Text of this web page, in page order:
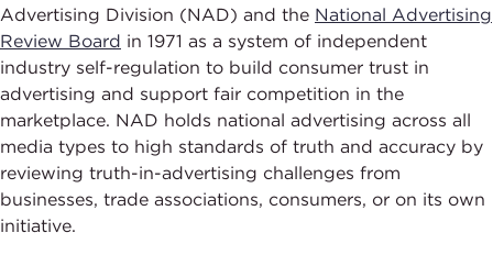
Advertising Division (NAD) and the National Advertising
Review Board in 1971 as a system of independent
industry self-regulation to build consumer trust in
advertising and support fair competition in the
marketplace. NAD holds national advertising across all
media types to high standards of truth and accuracy by
reviewing truth-in-advertising challenges from
businesses, trade associations, consumers, or on its own
initiative.